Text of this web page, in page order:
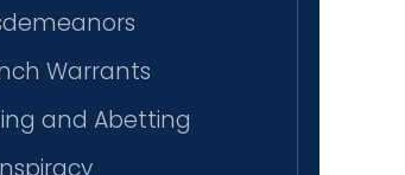
Warrants
and Abetting